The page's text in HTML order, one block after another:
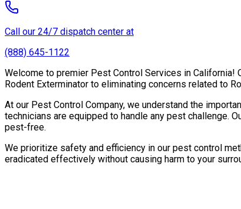
Call our 24/7 dispatch center at
(888) 645-1122
Welcome to premier Pest Control Services in
Rodent Exterminator to eliminating concerns related to
At our Pest Control Company, we understand the
technicians are equipped to handle any pest challenge.
pest-free.
We prioritize safety and efficiency in our pest control
eradicated effectively without causing harm to your